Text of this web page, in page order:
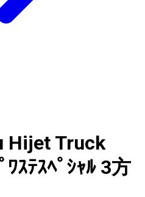
Hijet Truck
ﾜｽﾃｽﾍﾟｼｬﾙ 3方